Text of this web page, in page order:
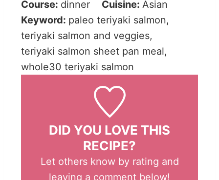
Course: dinner Cuisine: Asian
Keyword: paleo teriyaki salmon,
teriyaki salmon and veggies,
teriyaki salmon sheet pan meal,
whole30 teriyaki salmon
DID YOU LOVE THIS
RECIPE?
Let others know by rating and
leaving a comment below!